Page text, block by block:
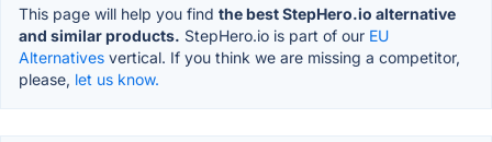
This page will help you find the best StepHero.io alternative
and similar products. StepHero.io is part of our EU
Alternatives vertical. If you think we are missing a competitor,
please, let us know.